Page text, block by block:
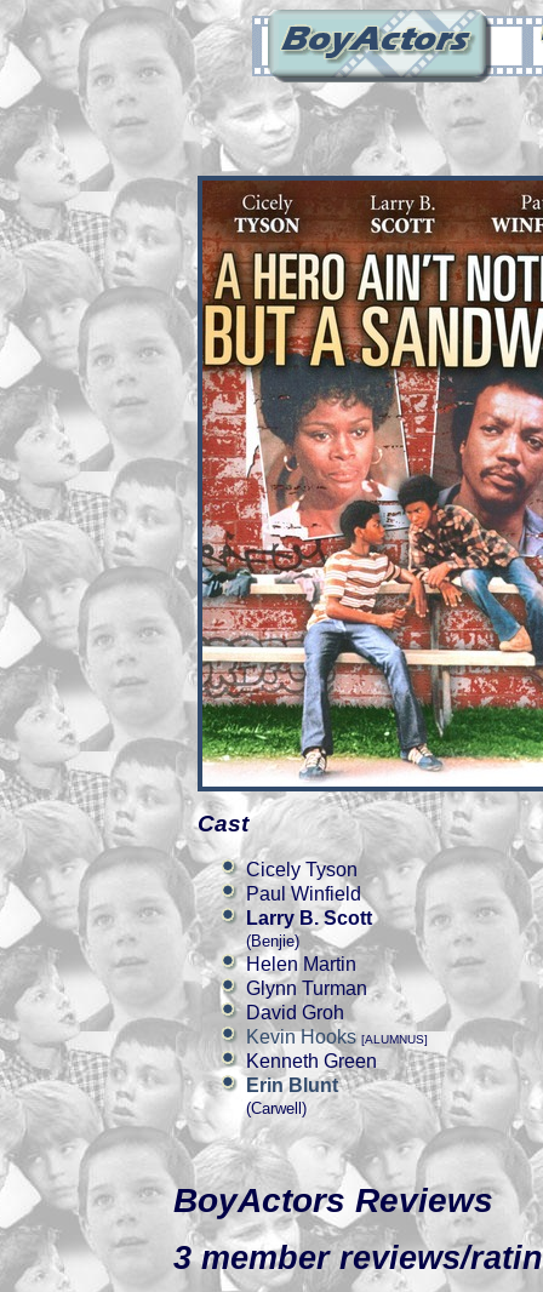
Cast
Cicely Tyson
Paul Winfield
Larry B. Scott
(Benjie)
Helen Martin
Glynn Turman
David Groh
Kevin Hooks [ALUMNUS]
Kenneth Green
Erin Blunt
(Carwell)
BoyActors Reviews
3 member reviews/